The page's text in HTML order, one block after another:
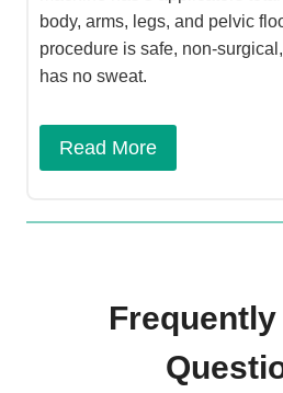
body, arms, legs, and pelvic
procedure is safe, non-
has no sweat.
Read More